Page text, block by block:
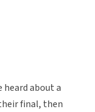
about a
final, then